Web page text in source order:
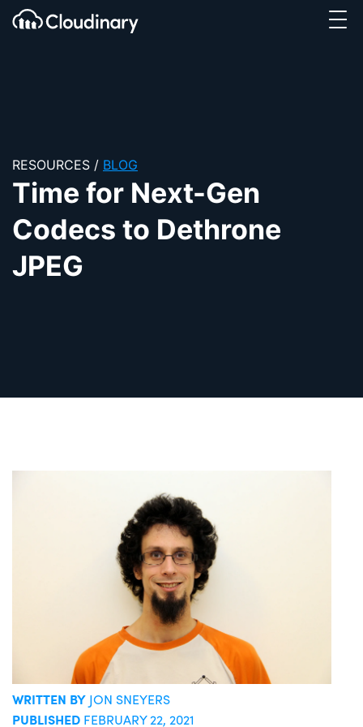
SKIP TO CONTENT
Cloudinary Logo
RESOURCES / BLOG
Time for Next-Gen
Codecs to Dethrone
JPEG
WRITTEN BY JON SNEYERS
PUBLISHED FEBRUARY 22, 2021